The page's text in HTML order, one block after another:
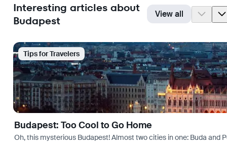
Interesting articles about
Budapest
View all
Tips for Travelers
Budapest: Too Cool to Go Home
Oh, this mysterious Budapest! Almost two cities in one: Buda and